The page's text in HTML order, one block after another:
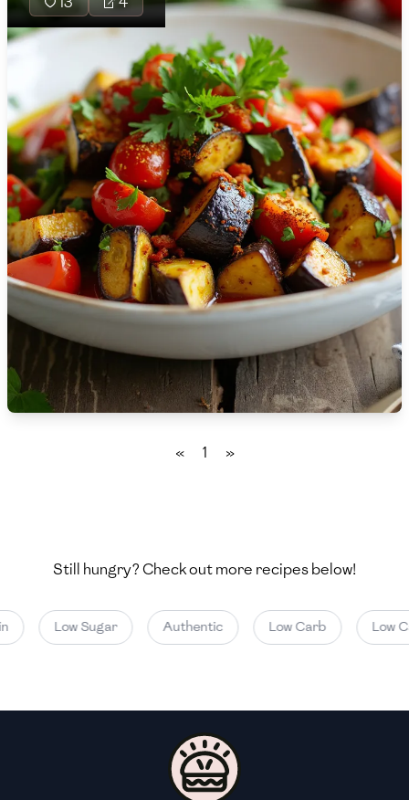
🇯🇴 Jordan
Kazakhstan
🇰🇪 Kenya
🇰🇼 Kuwait
🇱🇻 Latvia
🇱🇧 Lebanon
🇱🇾 Libya
🇱🇹 Lithuania
🇱🇺 Luxembourg
Macedonia
🇲🇬 Madagascar
🇲🇩 Moldova
🇲🇳 Mongolia
« 1 »
Still hungry? Check out more recipes below!
Low Sugar Authentic Low Carb Low